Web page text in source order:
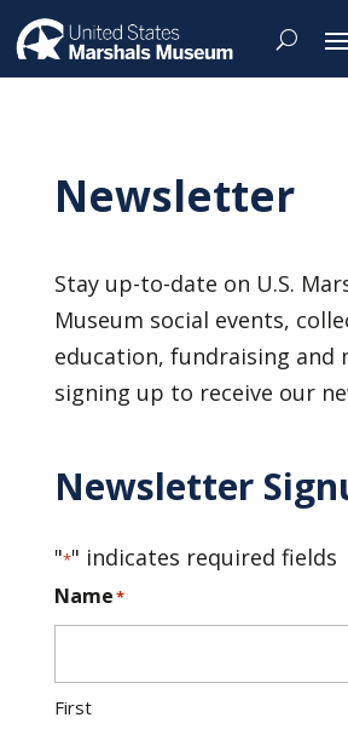
Newsletter
Stay up-to-date on U.S.
Museum social events,
education, fundraising and
signing up to receive our
Newsletter
"*" indicates required fields
Name*
First